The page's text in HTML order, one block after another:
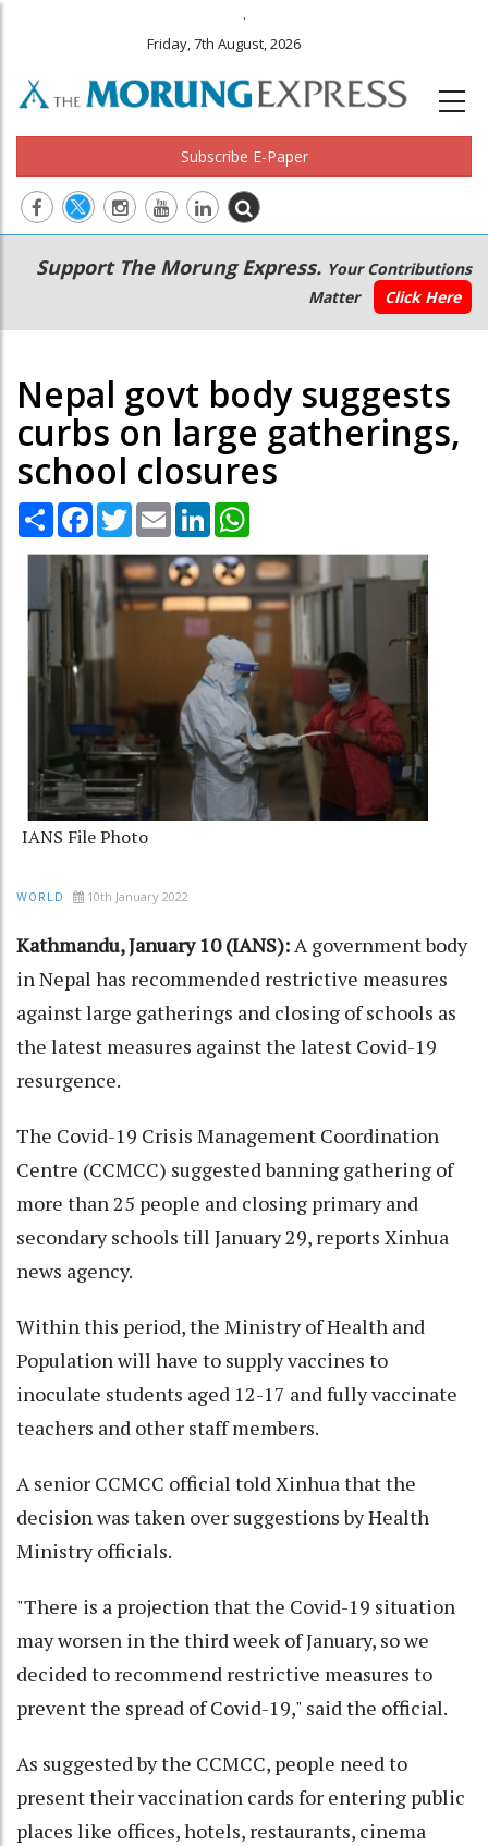
.
Friday, 7th August, 2026
Subscribe E-Paper
Main
navigation
Secondary
Menu
Support The Morung Express. Your Contributions
Matter
Click Here
Nepal govt body suggests
curbs on large gatherings,
school closures
Share Facebook
TwitterEmail LinkedIn
IANS File Photo
WORLD 10th January 2022
Kathmandu, January 10 (IANS):A government body
in Nepal has recommended restrictive measures
against large gatherings and closing of schools as
the latest measures against the latest Covid-19
resurgence.
The Covid-19 Crisis Management Coordination
Centre (CCMCC) suggested banning gathering of
more than 25 people and closing primary and
secondary schools till January 29, reports Xinhua
news agency.
Within this period, the Ministry of Health and
Population will have to supply vaccines to
inoculate students aged 12-17 and fully vaccinate
teachers and other staff members.
A senior CCMCC official told Xinhua that the
decision was taken over suggestions by Health
Ministry officials.
"There is a projection that the Covid-19 situation
may worsen in the third week of January, so we
decided to recommend restrictive measures to
prevent the spread of Covid-19," said the official.
As suggested by the CCMCC, people need to
present their vaccination cards for entering public
places like offices, hotels, restaurants, cinema